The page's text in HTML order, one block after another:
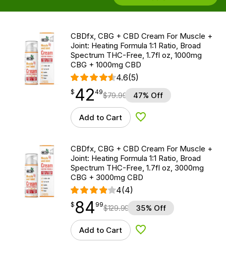
CBDfx, CBG + CBD Cream For Muscle +
Joint: Heating Formula 1:1 Ratio, Broad
Spectrum THC-Free, 1.7fl oz, 1000mg
CBG + 1000mg CBD
4.6(5)
$ 42.49
$ 42
point 49$79.99 47% Off
Add to Cart Add to Wishlist
CBDfx, CBG + CBD Cream For Muscle +
Joint: Heating Formula 1:1 Ratio, Broad
Spectrum THC-Free, 1.7fl oz, 3000mg
CBG + 3000mg CBD
4(4)
$ 84.99
$ 84
point 99$129.99 35% Off
Add to Cart Add to Wishlist